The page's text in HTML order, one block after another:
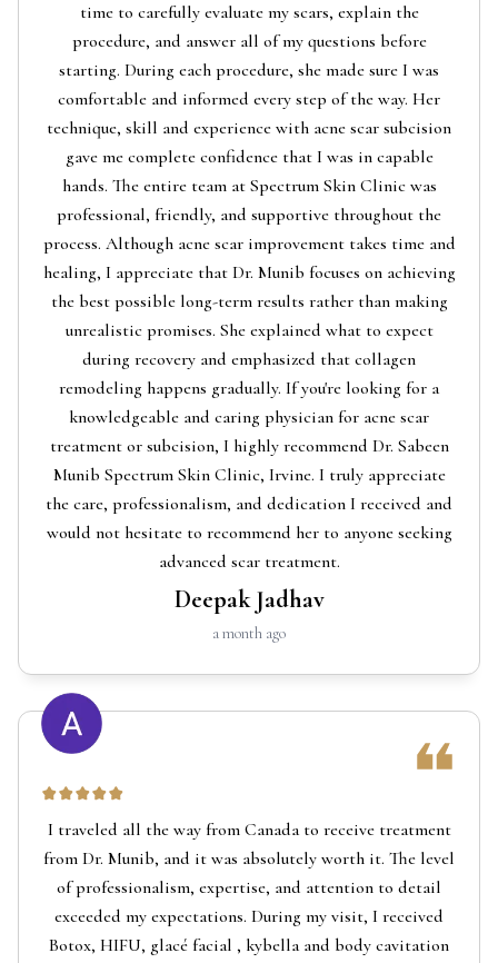
time to carefully evaluate my scars, explain the
procedure, and answer all of my questions before
starting. During each procedure, she made sure I was
comfortable and informed every step of the way. Her
technique, skill and experience with acne scar subcision
gave me complete confidence that I was in capable
hands. The entire team at Spectrum Skin Clinic was
professional, friendly, and supportive throughout the
process. Although acne scar improvement takes time and
healing, I appreciate that Dr. Munib focuses on achieving
the best possible long-term results rather than making
unrealistic promises. She explained what to expect
during recovery and emphasized that collagen
remodeling happens gradually. If you're looking for a
knowledgeable and caring physician for acne scar
treatment or subcision, I highly recommend Dr. Sabeen
Munib Spectrum Skin Clinic, Irvine. I truly appreciate
the care, professionalism, and dedication I received and
would not hesitate to recommend her to anyone seeking
advanced scar treatment.
Deepak Jadhav
a month ago
I traveled all the way from Canada to receive treatment
from Dr. Munib, and it was absolutely worth it. The level
of professionalism, expertise, and attention to detail
exceeded my expectations. During my visit, I received
Botox, HIFU, glacé facial , kybella and body cavitation